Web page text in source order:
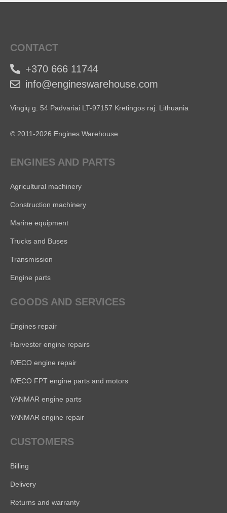
CONTACT
+370 666 11744
info@engineswarehouse.com
Vingių g. 54 Padvariai LT-97157 Kretingos raj. Lithuania
© 2011-2026 Engines Warehouse
ENGINES AND PARTS
Agricultural machinery
Construction machinery
Marine equipment
Trucks and Buses
Transmission
Engine parts
GOODS AND SERVICES
Engines repair
Harvester engine repairs
IVECO engine repair
IVECO FPT engine parts and motors
YANMAR engine parts
YANMAR engine repair
CUSTOMERS
Billing
Delivery
Returns and warranty